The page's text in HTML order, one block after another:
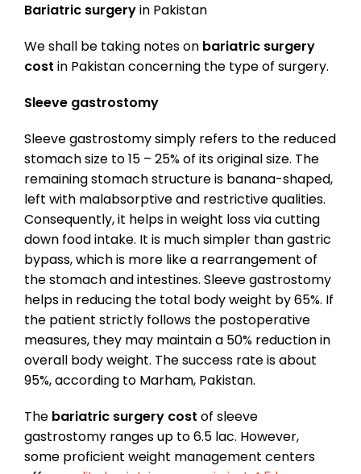
Bariatric surgeryin Pakistan
We shall be taking notes on bariatric surgery
cost in Pakistan concerning the type of surgery.
Sleeve gastrostomy
Sleeve gastrostomy simply refers to the reduced
stomach size to 15 – 25% of its original size. The
remaining stomach structure is banana-shaped,
left with malabsorptive and restrictive qualities.
Consequently, it helps in weight loss via cutting
down food intake. It is much simpler than gastric
bypass, which is more like a rearrangement of
the stomach and intestines. Sleeve gastrostomy
helps in reducing the total body weight by 65%. If
the patient strictly follows the postoperative
measures, they may maintain a 50% reduction in
overall body weight. The success rate is about
95%, according to Marham, Pakistan.
The bariatric surgery cost of sleeve
gastrostomy ranges up to 6.5 lac. However,
some proficient weight management centers